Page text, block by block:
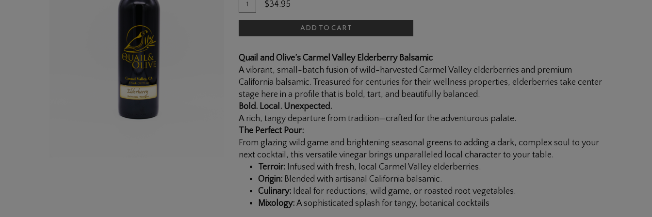
Add
To
for
Balsamic
$34.95
ADD TO CART
Quail and Olive’s Carmel Valley Elderberry Balsamic
A vibrant, small-batch fusion of wild-harvested Carmel Valley elderberries and premium
California balsamic. Treasured for centuries for their wellness properties, elderberries take center
stage here in a profile that is bold, tart, and beautifully balanced.
Bold. Local. Unexpected.
A rich, tangy departure from tradition—crafted for the adventurous palate.
The Perfect Pour:
From glazing wild game and brightening seasonal greens to adding a dark, complex soul to your
next cocktail, this versatile vinegar brings unparalleled local character to your table.
Terroir: Infused with fresh, local Carmel Valley elderberries.
Origin: Blended with artisanal California balsamic.
Culinary: Ideal for reductions, wild game, or roasted root vegetables.
Mixology: A sophisticated splash for tangy, botanical cocktails